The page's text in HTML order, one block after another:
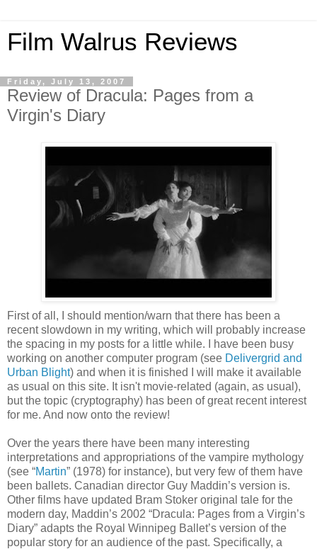
Film Walrus Reviews
Friday, July 13, 2007
Review of Dracula: Pages from a
Virgin's Diary
First of all, I should mention/warn that there has been a
recent slowdown in my writing, which will probably increase
the spacing in my posts for a little while. I have been busy
working on another computer program (see Delivergrid and
Urban Blight) and when it is finished I will make it available
as usual on this site. It isn't movie-related (again, as usual),
but the topic (cryptography) has been of great recent interest
for me. And now onto the review!
Over the years there have been many interesting
interpretations and appropriations of the vampire mythology
(see “Martin” (1978) for instance), but very few of them have
been ballets. Canadian director Guy Maddin’s version is.
Other films have updated Bram Stoker original tale for the
modern day, Maddin’s 2002 “Dracula: Pages from a Virgin’s
Diary” adapts the Royal Winnipeg Ballet’s version of the
popular story for an audience of the past. Specifically, a